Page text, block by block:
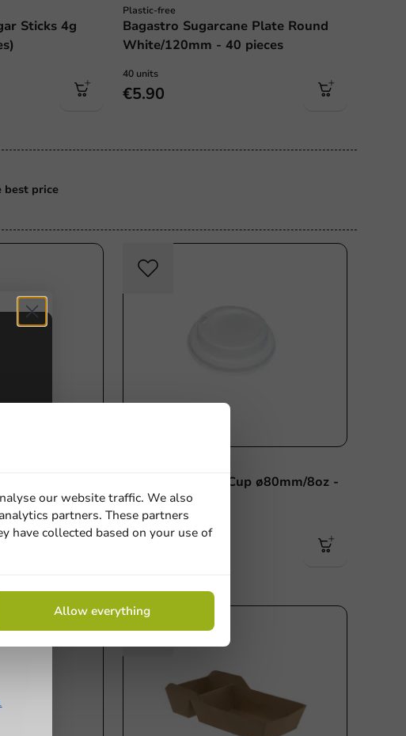
Sticks 4g
Plastic-free
Bagastro Sugarcane Plate Round
White/120mm - 40 pieces
40 units
€5.90
best price
ds.
Bagastro Lid for Cup ø80mm/8oz -
1,000 pcs/box.
1500 units
our website traffic. We also
partners. These partners
have collected based on your use of
Allow everything